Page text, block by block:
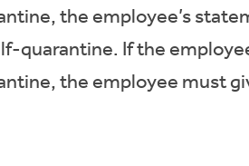
the employee’s
quarantine. If the
the employee must